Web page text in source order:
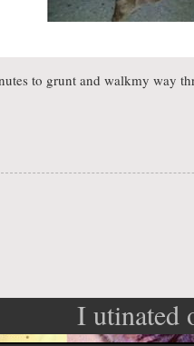
to grunt and walkmy way
I utinated